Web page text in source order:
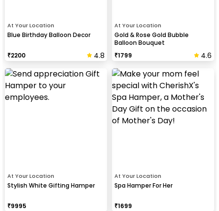
At Your Location
Blue Birthday Balloon Decor
₹2200 4.8
At Your Location
Gold & Rose Gold Bubble
Balloon Bouquet
₹1799 4.6
At Your Location
Stylish White Gifting Hamper
₹9995
At Your Location
Spa Hamper For Her
₹1699